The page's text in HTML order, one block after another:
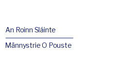
An Roinn Sláinte
Männystrie O Pouste